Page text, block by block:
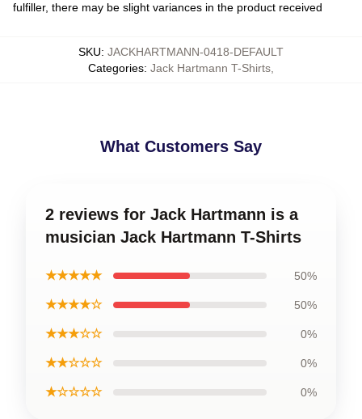
fulfiller, there may be slight variances in the product received
SKU: JACKHARTMANN-0418-DEFAULT
Categories: Jack Hartmann T-Shirts
What Customers Say
2 reviews for Jack Hartmann is a
musician Jack Hartmann T-Shirts
★★★★★ 50%
★★★★☆ 50%
★★★☆☆ 0%
★★☆☆☆ 0%
★☆☆☆☆ 0%